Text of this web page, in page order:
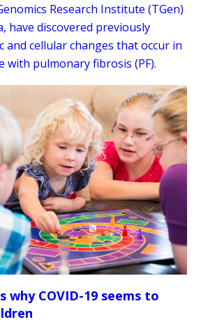
Research Institute (TGen)
have discovered previously
and cellular changes that occur in
with pulmonary fibrosis (PF).
why COVID-19 seems to